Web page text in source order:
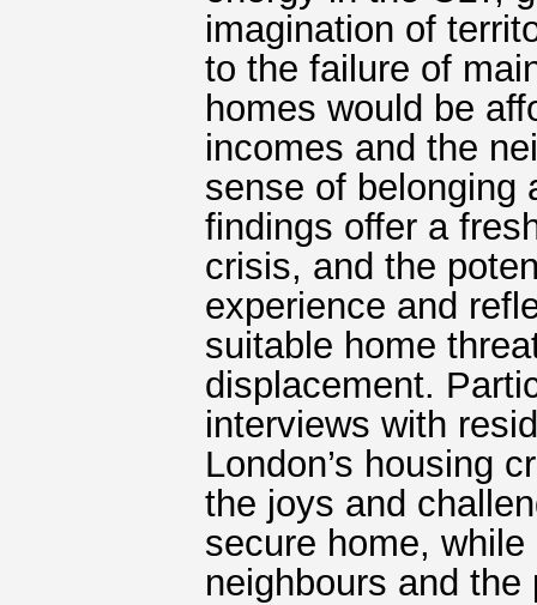
imagination of
to the failure of
homes would be
incomes and the
sense of belonging
findings offer a
crisis, and the
experience and
suitable home
displacement.
interviews with
London’s housing
the joys and
secure home,
neighbours and